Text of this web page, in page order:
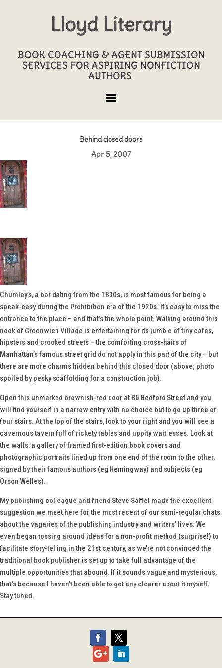
Lloyd Literary
BOOK COACHING & AGENT SUBMISSION
SERVICES FOR ASPIRING NONFICTION
AUTHORS
Behind closed doors
Apr 5, 2007
Chumley’s, a bar dating from the 1830s, is most famous for being a
speak-easy during the Prohibition era of the 1920s. It’s easy to miss the
entrance to the place – and that’s the whole point. Walking around this
nook of Greenwich Village is entertaining for its jumble of tiny cafes,
hipsters and crooked streets – the comforting cross-hairs of
Manhattan’s famous street grid do not apply in this part of the city – but
there are more charms hidden behind this closed door (above; photo
spoiled by pesky scaffolding for a construction job).
Open this unmarked brownish-red door at 86 Bedford Street and you
will find yourself in a narrow entry with no choice but to go up three or
four stairs. At the top of the stairs, look to your right and you will see a
cavernous tavern full of rickety tables and uppity waitresses. Look at
the walls: a gallery of framed first-edition book covers and
photographic portraits lined up from one end of the room to the other,
signed by their famous authors (eg Hemingway) and subjects (eg
Orson Welles).
My publishing colleague and friend Steve Saffel made the excellent
suggestion we meet here for the most recent of our semi-regular chats
about the vagaries of the publishing industry and writers’ lives. We
even began tossing around ideas for a non-profit method (surprise!) to
facilitate story-telling in the 21st century, as we’re not convinced the
traditional book publisher is set up to take full advantage of the
multiple opportunities that abound. If it sounds vague and mysterious,
that’s because I haven’t been able to get any clearer about it myself.
Stay tuned.